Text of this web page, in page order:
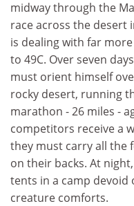
midway through the
race across the desert
is dealing with far
to 49C. Over seven
must orient himself
rocky desert, running
marathon - 26 miles -
competitors receive a
they must carry all the
on their backs. At
tents in a camp devoid
creature comforts.